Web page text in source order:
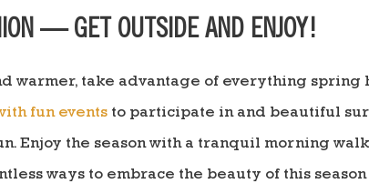
— GET OUTSIDE AND ENJOY!
warmer, take advantage of everything spring
fun events to participate in and beautiful
Enjoy the season with a tranquil morning
ways to embrace the beauty of this